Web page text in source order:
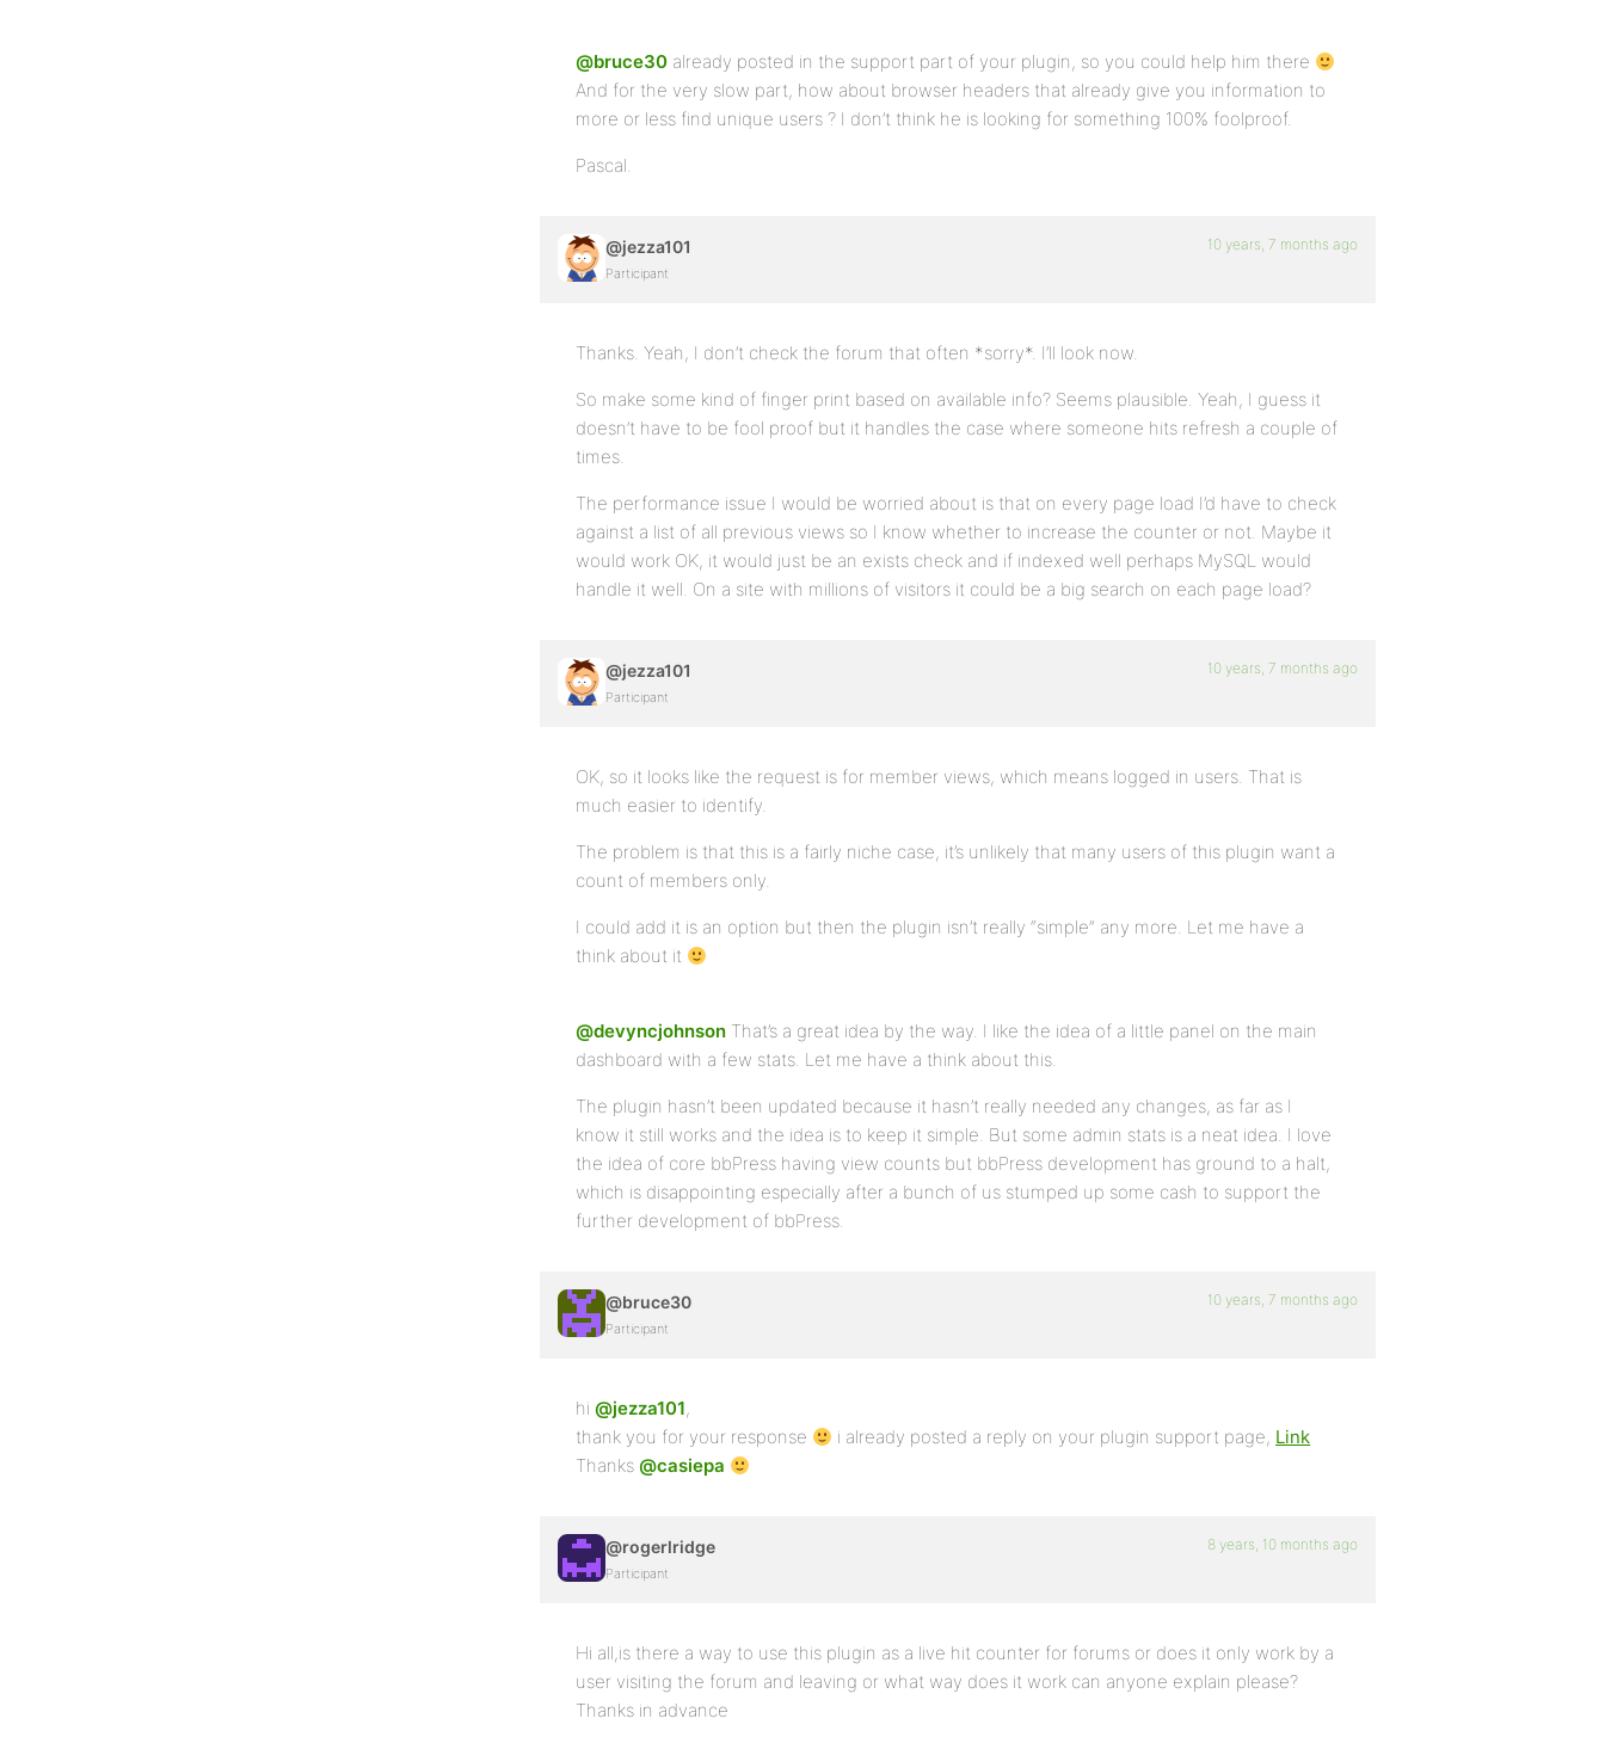
@bruce30 already posted in the support part of your plugin, so you could help him there
And for the very slow part, how about browser headers that already give you information to
more or less find unique users ? I don’t think he is looking for something 100% foolproof.
Pascal.
@jezza101
Participant
10 years, 7 months ago
Thanks. Yeah, I don’t check the forum that often *sorry*. I’ll look now.
So make some kind of finger print based on available info? Seems plausible. Yeah, I guess it
doesn’t have to be fool proof but it handles the case where someone hits refresh a couple of
times.
The performance issue I would be worried about is that on every page load I’d have to check
against a list of all previous views so I know whether to increase the counter or not. Maybe it
would work OK, it would just be an exists check and if indexed well perhaps MySQL would
handle it well. On a site with millions of visitors it could be a big search on each page load?
@jezza101
Participant
10 years, 7 months ago
OK, so it looks like the request is for member views, which means logged in users. That is
much easier to identify.
The problem is that this is a fairly niche case, it’s unlikely that many users of this plugin want a
count of members only.
I could add it is an option but then the plugin isn’t really “simple” any more. Let me have a
think about it
@devyncjohnson That’s a great idea by the way. I like the idea of a little panel on the main
dashboard with a few stats. Let me have a think about this.
The plugin hasn’t been updated because it hasn’t really needed any changes, as far as I
know it still works and the idea is to keep it simple. But some admin stats is a neat idea. I love
the idea of core bbPress having view counts but bbPress development has ground to a halt,
which is disappointing especially after a bunch of us stumped up some cash to support the
further development of bbPress.
@bruce30
Participant
10 years, 7 months ago
hi @jezza101,
thank you for your response
i already posted a reply on your plugin support page, Link
Thanks @casiepa
@rogerlridge
Participant
8 years, 10 months ago
Hi all,is there a way to use this plugin as a live hit counter for forums or does it only work by a
user visiting the forum and leaving or what way does it work can anyone explain please?
Thanks in advance